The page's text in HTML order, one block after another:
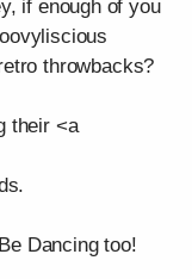
if enough of you
throwbacks?
their <a
Dancing too!